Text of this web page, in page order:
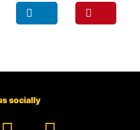
socially